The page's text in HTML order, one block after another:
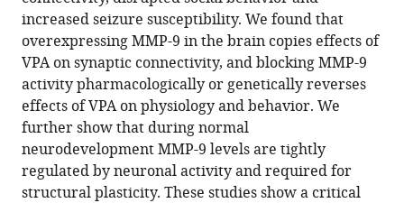
tools)
Thompson
Hollis
T
Cline
Carlos
Aizenman
(2021)
Role
increased seizure susceptibility. We found that
overexpressing MMP-9 in the brain copies effects of
VPA on synaptic connectivity, and blocking MMP-9
activity pharmacologically or genetically reverses
effects of VPA on physiology and behavior. We
further show that during normal
neurodevelopment MMP-9 levels are tightly
regulated by neuronal activity and required for
structural plasticity. These studies show a critical